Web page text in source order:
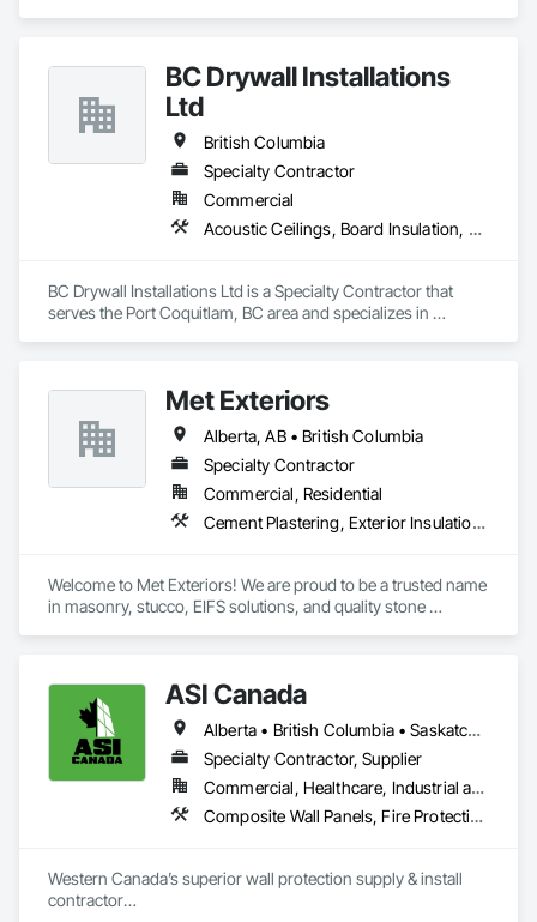
BC Drywall Installations
Ltd
British Columbia
Specialty Contractor
Commercial
Acoustic Ceilings, Board Insulation, Ceilings, Cementitious Wall Panels, Composite Wall Panels, Fabricated Wall Panel Assemblies, Interior Wall Paneling, Structural Steel Framing Erection, Wall Panels, Wall Specialties
BC Drywall Installations Ltd is a Specialty Contractor that
serves the Port Coquitlam, BC area and specializes in
Erection, Wall Panels, Wall Specialties.
Met Exteriors
Alberta, AB • British Columbia
Specialty Contractor
Commercial, Residential
Cement Plastering, Exterior Insulation and Finish Systems Eifs, Fiber Cement Siding, Masonry, Stone Facing, Wall Finishes
Welcome to Met Exteriors! We are proud to be a trusted name
in masonry, stucco, EIFS solutions, and quality stone
Our team combines traditional methods with modern
techniques to create stunning exteriors that are built to last.
Whether you’re looking for expert masonry work, durable
stucco applications, or a wide variety of stone products to
suit your style, we’re here to help bring your ideas to life.
final touches, our focus is on quality, attention to detail, and
ensuring you’re completely satisfied.
ASI Canada
Alberta • British Columbia • Saskatchewan
Specialty Contractor, Supplier
Commercial, Healthcare, Industrial and Energy, Infrastructure, Institutional, Residential
Composite Wall Panels, Fire Protection Specialties, Folding Doors and Grills, Grilles and Screens, Interior Specialties, Interior Wall Paneling, Lockers, Metal Wall Panels, Operable Wall Louvers, Partitions, Plastic Composite Paneling, Plastic Composite Railings, Plastic Wall Panels, Sheet Metal Flashing and Trim, Sheet Metal Wall Cladding, Special Wall Surfacing, Storage Specialties, Tile Wall Panels, Toilet Bath and Laundry Accessories, Wall and Door Protection, Wall Coverings, Wall Finishes, Wall Panels, Wall Specialties
Western Canada’s superior wall protection supply & install
contractor